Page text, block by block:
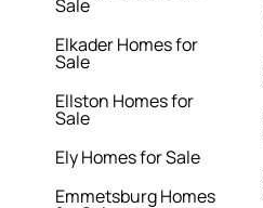
Sale
Elkader Homes for
Sale
Ellston Homes for
Sale
Ely Homes for Sale
Emmetsburg Homes